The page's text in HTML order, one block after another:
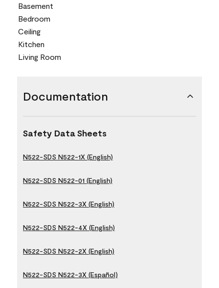
Basement
Bedroom
Ceiling
Kitchen
Living Room
Documentation
Safety Data Sheets
N522-SDS N522-1X (English)
N522-SDS N522-01 (English)
N522-SDS N522-3X (English)
N522-SDS N522-4X (English)
N522-SDS N522-2X (English)
N522-SDS N522-3X (Español)